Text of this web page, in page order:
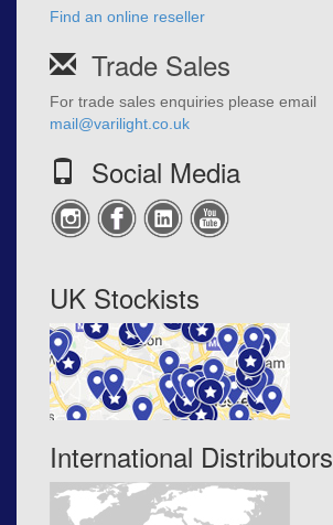
Find an online reseller
Trade Sales
For trade sales enquiries please email
mail@varilight.co.uk
Social Media
UK Stockists
International Distributors